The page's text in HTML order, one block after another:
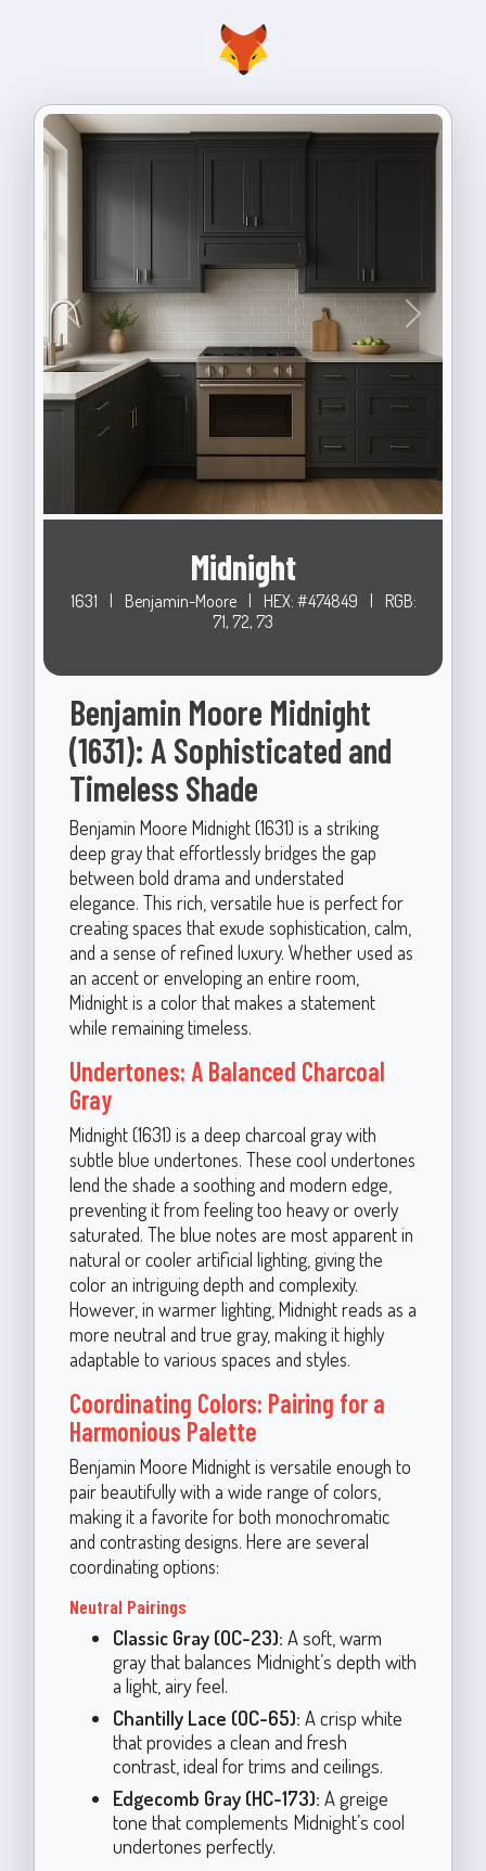
Previous Next
Midnight
1631 | Benjamin-Moore | HEX: #474849 |
RGB:
71, 72, 73
Benjamin Moore Midnight
(1631): A Sophisticated and
Timeless Shade
Benjamin Moore Midnight (1631) is a striking
deep gray that effortlessly bridges the gap
between bold drama and understated
elegance. This rich, versatile hue is perfect for
creating spaces that exude sophistication, calm,
and a sense of refined luxury. Whether used as
an accent or enveloping an entire room,
Midnight is a color that makes a statement
while remaining timeless.
Undertones: A Balanced Charcoal
Gray
Midnight (1631) is a deep charcoal gray with
subtle blue undertones. These cool undertones
lend the shade a soothing and modern edge,
preventing it from feeling too heavy or overly
saturated. The blue notes are most apparent in
natural or cooler artificial lighting, giving the
color an intriguing depth and complexity.
However, in warmer lighting, Midnight reads as a
more neutral and true gray, making it highly
adaptable to various spaces and styles.
Coordinating Colors: Pairing for a
Harmonious Palette
Benjamin Moore Midnight is versatile enough to
pair beautifully with a wide range of colors,
making it a favorite for both monochromatic
and contrasting designs. Here are several
coordinating options:
Neutral Pairings
Classic Gray (OC-23): A soft, warm
gray that balances Midnight’s depth with
a light, airy feel.
Chantilly Lace (OC-65): A crisp white
that provides a clean and fresh
contrast, ideal for trims and ceilings.
Edgecomb Gray (HC-173): A greige
tone that complements Midnight’s cool
undertones perfectly.